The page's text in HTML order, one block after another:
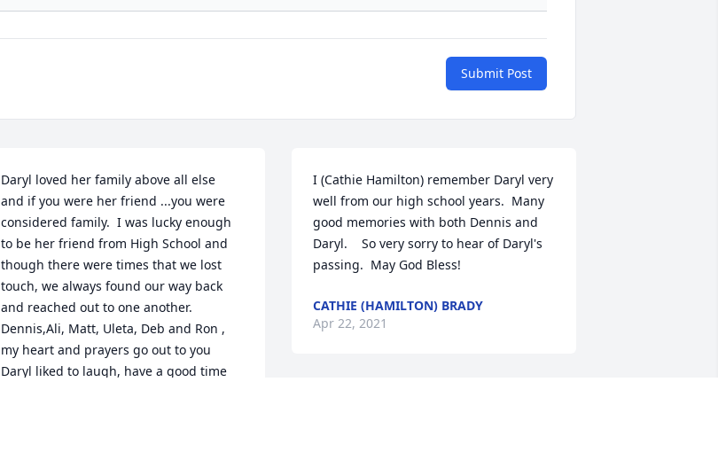
Submit Post
Daryl loved her family above all else
and if you were her friend ...you were
considered family.  I was lucky enough
to be her friend from High School and
though there were times that we lost
touch, we always found our way back
and reached out to one another.
Dennis,Ali, Matt, Uleta, Deb and Ron ,
my heart and prayers go out to you
Daryl liked to laugh, have a good time
I (Cathie Hamilton) remember Daryl very
well from our high school years.  Many
good memories with both Dennis and
Daryl.    So very sorry to hear of Daryl's
passing.  May God Bless!
CATHIE (HAMILTON) BRADY
Apr 22, 2021